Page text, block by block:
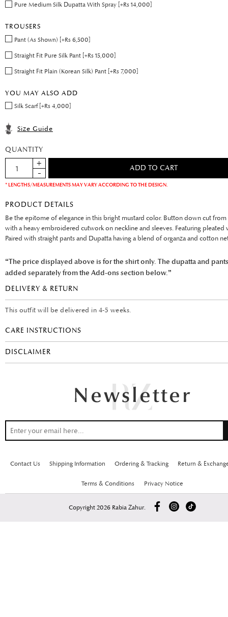
Pure Medium Silk Dupatta With Spray [+Rs 14,000]
TROUSERS
Pant (As Shown) [+Rs 6,500]
Straight Fit Pure Silk Pant [+Rs 15,000]
Straight Fit Plain (Korean Silk) Pant [+Rs 7,000]
YOU MAY ALSO ADD
Silk Scarf [+Rs 4,000]
Size Guide
QUANTITY
* LENGTHS/MEASUREMENTS MAY VARY ACCORDING TO THE DESIGN.
PRODUCT DETAILS
Be the epitome of elegance in this bright mustard color. Button down cut from
with a heavy embroidered cutwork on neckline and sleeves. Featuring pleated
Paired with straight pants and Dupatta having a blend of organza and cotton
“The price displayed above is for the shirt only. The dupatta and
added separately from the Add-ons section below.”
DELIVERY & RETURN
This outfit will be delivered in 4-5 weeks.
CARE INSTRUCTIONS
DISCLAIMER
Contact Us Shipping Information Ordering & Tracking Return &
Terms & Conditions Privacy Notice
Copyright 2026 Rabia Zahur.